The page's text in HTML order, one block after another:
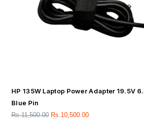
HP 135W Laptop Power Adapter 19.5V
Blue Pin
Rs.11,500.00 Rs.10,500.00